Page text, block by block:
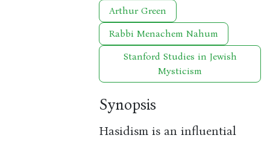
Arthur Green
Rabbi Menachem Nahum
Stanford Studies in Jewish
Mysticism
Synopsis
Hasidism is an influential